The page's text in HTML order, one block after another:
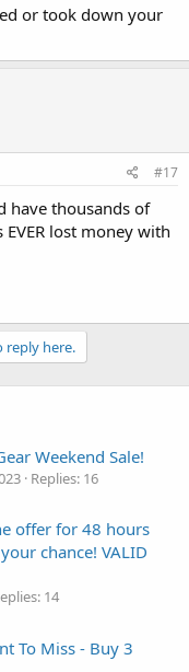
or took down your
#17
have thousands of
lost money with
reply here.
Weekend Sale!
Replies: 16
offer for 48 hours
chance! VALID
14
To Miss - Buy 3